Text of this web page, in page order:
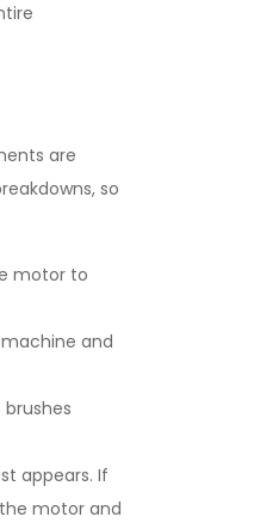
are
so
motor to
and
appears. If
motor and